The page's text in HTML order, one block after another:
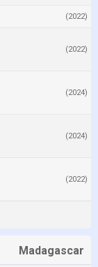
(2022)
(2022)
(2024)
(2024)
(2022)
Madagascar